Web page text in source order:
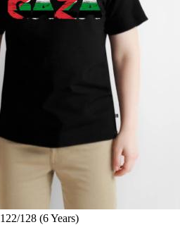
122/128 (6 Years)